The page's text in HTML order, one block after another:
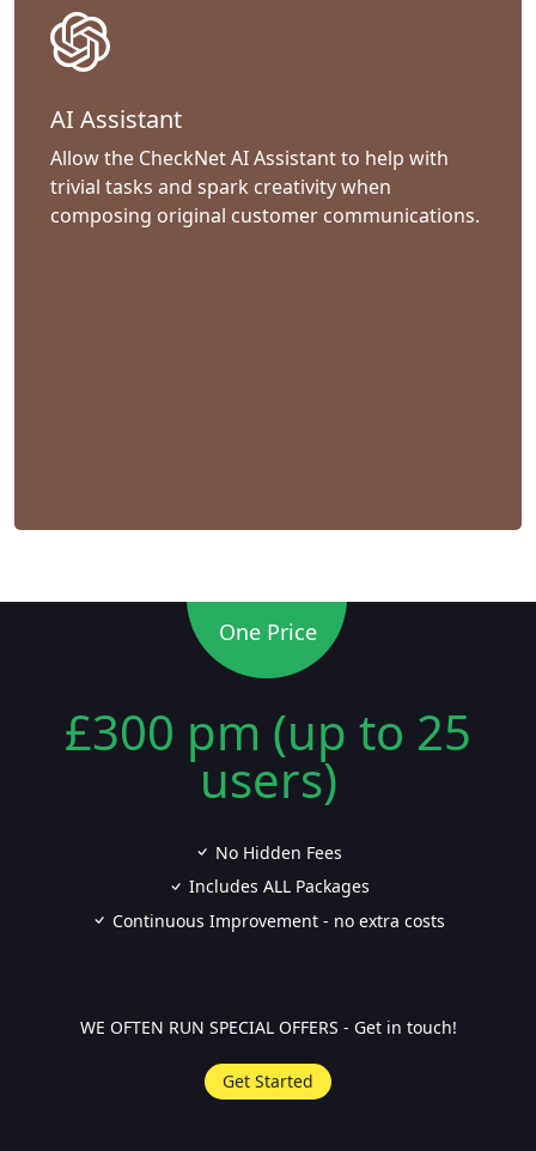
AI Assistant
Allow the CheckNet AI Assistant to help with
trivial tasks and spark creativity when
composing original customer communications.
One Price
£300 pm (up to 25
users)
No Hidden Fees
Includes ALL Packages
Continuous Improvement - no extra costs
WE OFTEN RUN SPECIAL OFFERS - Get in touch!
Get Started